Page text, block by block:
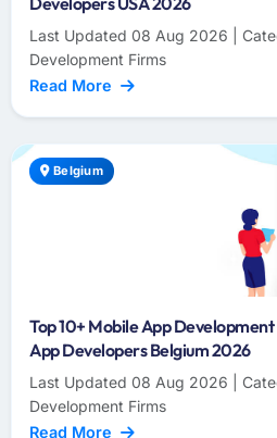
Last Updated 08 Aug 2026 |
Development Firms
Read More
Belgium
Top 10+ Mobile App
App Developers Belgium 2026
Last Updated 08 Aug 2026 |
Development Firms
Read More